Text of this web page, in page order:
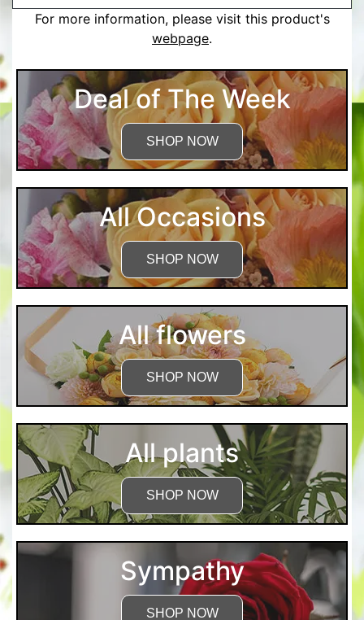
For more information, please visit this product's
webpage.
Deal of The Week
SHOP NOW
All Occasions
SHOP NOW
All flowers
SHOP NOW
All plants
SHOP NOW
Sympathy
SHOP NOW